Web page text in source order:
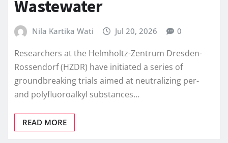
Wastewater
Nila Kartika Wati Jul 20, 2026 0
Researchers at the Helmholtz-Zentrum Dresden-
Rossendorf (HZDR) have initiated a series of
groundbreaking trials aimed at neutralizing per-
and polyfluoroalkyl substances…
READ MORE